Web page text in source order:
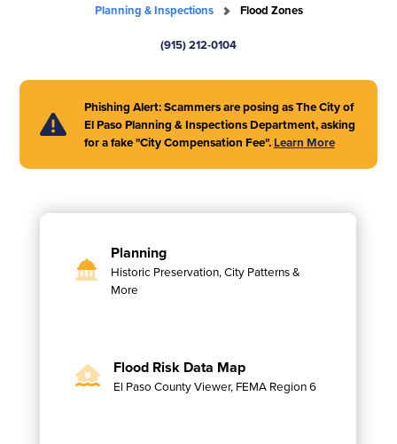
Planning & Inspections Flood Zones
(915) 212-0104
Phishing Alert: Scammers are posing as The City of
El Paso Planning & Inspections Department, asking
for a fake "City Compensation Fee".Learn More
Planning
Historic Preservation, City Patterns &
More
Flood Risk Data Map
El Paso County Viewer, FEMA Region 6